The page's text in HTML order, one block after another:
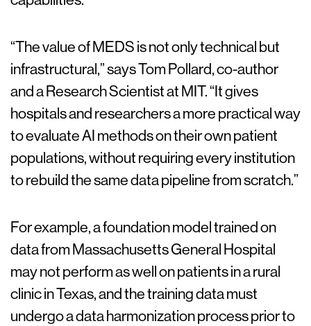
“The value of MEDS is not only technical but
infrastructural,” says Tom Pollard, co-author
and a Research Scientist at MIT. “It gives
hospitals and researchers a more practical way
to evaluate AI methods on their own patient
populations, without requiring every institution
to rebuild the same data pipeline from scratch.”
For example, a foundation model trained on
data from Massachusetts General Hospital
may not perform as well on patients in a rural
clinic in Texas, and the training data must
undergo a data harmonization process prior to